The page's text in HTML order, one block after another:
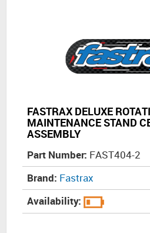
FASTRAX DELUXE
MAINTENANCE STAND
ASSEMBLY
Part Number: FAST404-2
Brand: Fastrax
Availability: